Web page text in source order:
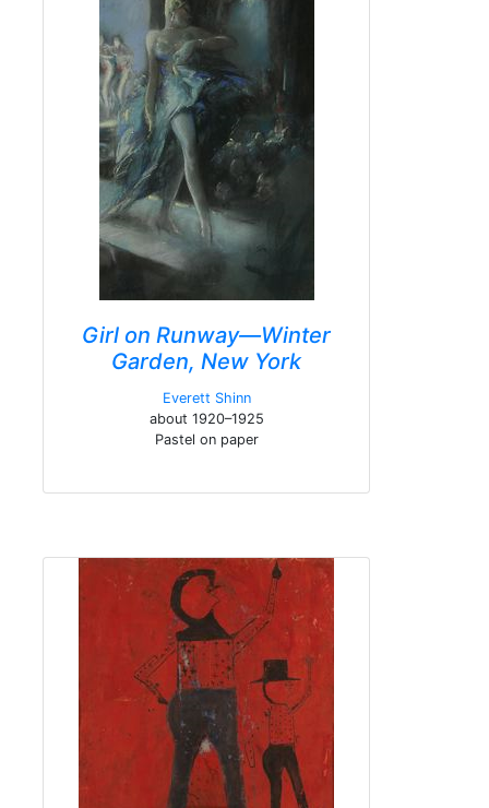
Girl on Runway—Winter
Garden, New York
Everett Shinn
about 1920–1925
Pastel on paper